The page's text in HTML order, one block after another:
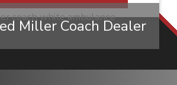
Miller Coach Dealer